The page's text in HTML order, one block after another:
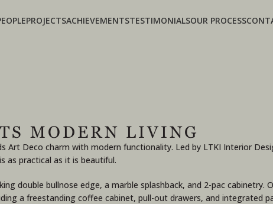
PROJECTSACHIEVEMENTSTESTIMONIALSOUR PROCESS
MODERN LIVING
Art Deco charm with modern functionality. Led by LTKI Interior
practical as it is beautiful.
double bullnose edge, a marble splashback, and 2-pac
a freestanding coffee cabinet, pull-out drawers, and integrated